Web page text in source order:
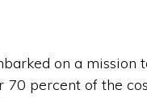
on a
70 percent of the